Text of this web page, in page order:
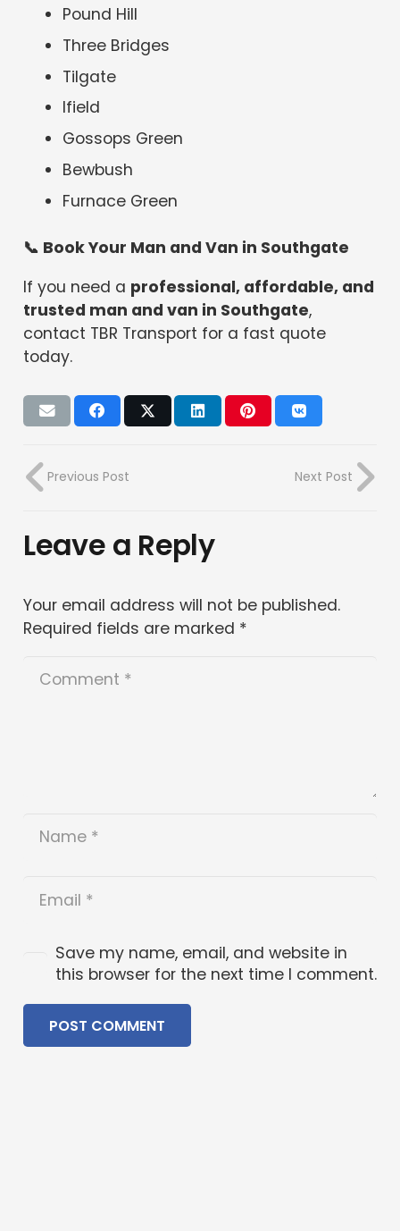
Pound Hill
Three Bridges
Tilgate
Ifield
Gossops Green
Bewbush
Furnace Green
📞 Book Your Man and Van in Southgate
If you need a professional, affordable, and
trusted man and van in Southgate,
contact TBR Transport for a fast quote
today.
Previous Post Next Post
Leave a Reply
Your email address will not be published.
Required fields are marked *
Save my name, email, and website in
this browser for the next time I comment.
POST COMMENT